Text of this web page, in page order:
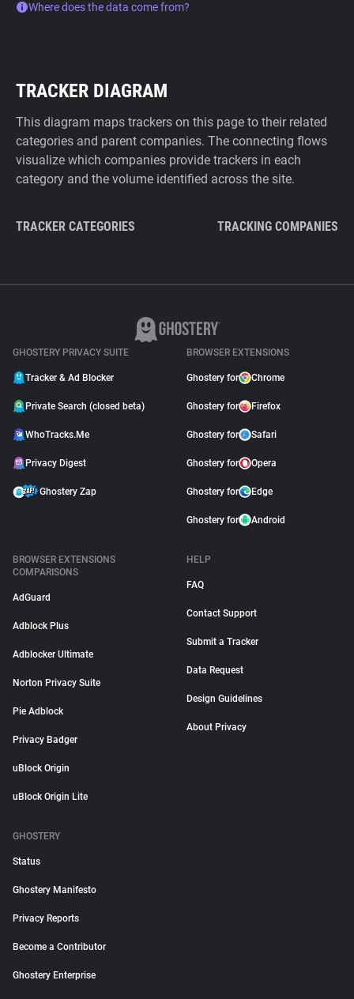
Where does the data come from?
TRACKER DIAGRAM
This diagram maps trackers on this page to their related
categories and parent companies. The connecting flows
visualize which companies provide trackers in each
category and the volume identified across the site.
TRACKER CATEGORIES TRACKING COMPANIES
GHOSTERY PRIVACY SUITE
Tracker & Ad Blocker
Private Search (closed beta)
WhoTracks.Me
Privacy Digest
Ghostery Zap
BROWSER EXTENSIONS
Ghostery for Chrome
Ghostery for Firefox
Ghostery for Safari
Ghostery for Opera
Ghostery for Edge
Ghostery for Android
BROWSER EXTENSIONS
COMPARISONS
AdGuard
Adblock Plus
Adblocker Ultimate
Norton Privacy Suite
Pie Adblock
Privacy Badger
uBlock Origin
uBlock Origin Lite
HELP
FAQ
Contact Support
Submit a Tracker
Data Request
Design Guidelines
About Privacy
GHOSTERY
Status
Ghostery Manifesto
Privacy Reports
Become a Contributor
Ghostery Enterprise